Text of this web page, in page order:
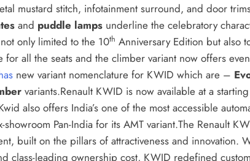
mustard stitch, infotainment surround, and door
and puddle lamps underline the celebratory
only limited to the 10th Anniversary Edition but also
for all the seats and the climber variant now offers
new variant nomenclature for KWID which are –
variants.Renault KWID is now available at a
also offers India’s one of the most accessible
showroom Pan-India for its AMT variant.The Renault
built on the pillars of attractiveness and innovation.
class-leading ownership cost, KWID redefined